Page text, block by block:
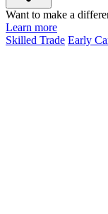
Want to make a
Learn more
Skilled Trade Early